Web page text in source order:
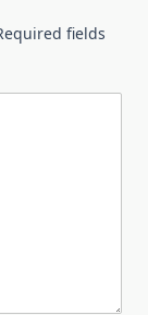
fields